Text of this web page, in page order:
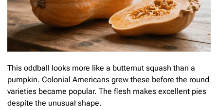
This oddball looks more like a butternut squash than a
pumpkin. Colonial Americans grew these before the round
varieties became popular. The flesh makes excellent pies
despite the unusual shape.